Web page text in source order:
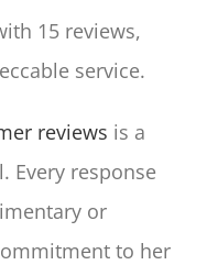
15 reviews,
service.
reviews is a
Every response
or
to her